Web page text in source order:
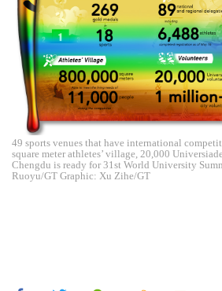
49 sports venues that have international
square meter athletes’ village, 20,000
Chengdu is ready for 31st World University
Ruoyu/GT Graphic: Xu Zihe/GT